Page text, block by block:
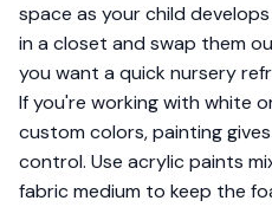
space as your child
in a closet and swap them
you want a quick nursery
If you're working with white
custom colors, painting
control. Use acrylic paints
fabric medium to keep the